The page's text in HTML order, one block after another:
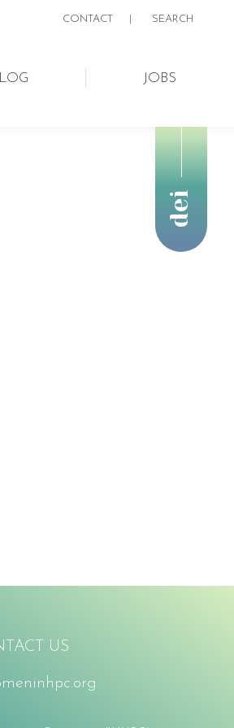
CONTACT SEARCH:
SEARCH
JOBS
dei
US